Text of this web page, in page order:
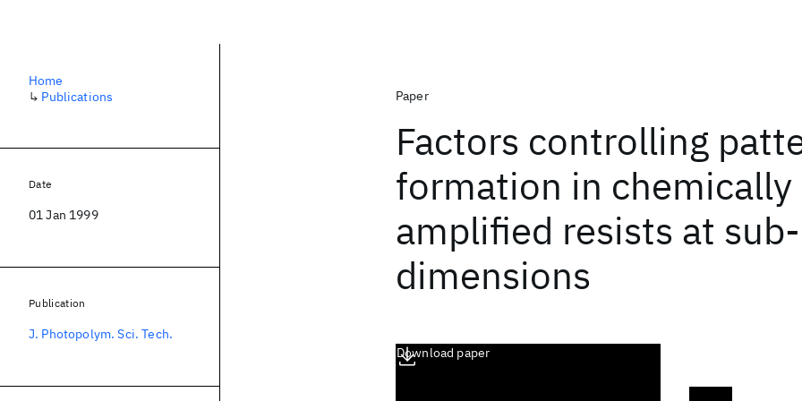
Paper
Factors controlling
formation in chemically
amplified resists at
dimensions
Download paper
Home
↳ Publications
Date
01 Jan 1999
Publication
J. Photopolym. Sci. Tech.